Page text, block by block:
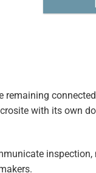
with its own